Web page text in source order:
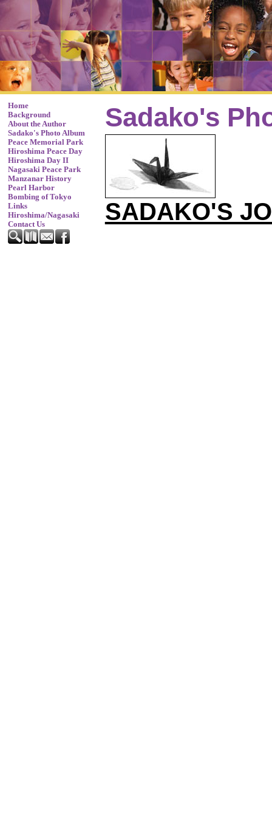
Home
Background
About the Author
Sadako's Photo Album
Peace Memorial Park
Hiroshima Peace Day
Hiroshima Day II
Nagasaki Peace Park
Manzanar History
Pearl Harbor
Bombing of Tokyo
Links
Hiroshima/Nagasaki
Contact Us
Sadako's
SADAKO'S